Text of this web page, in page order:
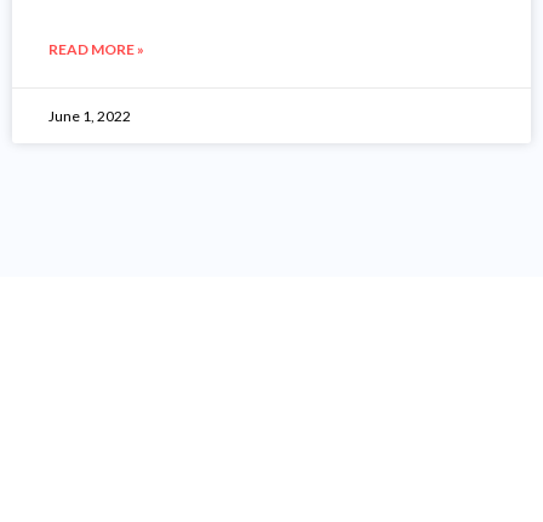
READ MORE »
June 1, 2022